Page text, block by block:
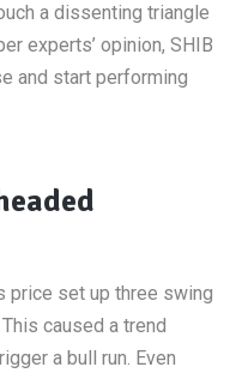
a dissenting triangle
experts’ opinion, SHIB
and start performing
price set up three swing
caused a trend
a bull run. Even